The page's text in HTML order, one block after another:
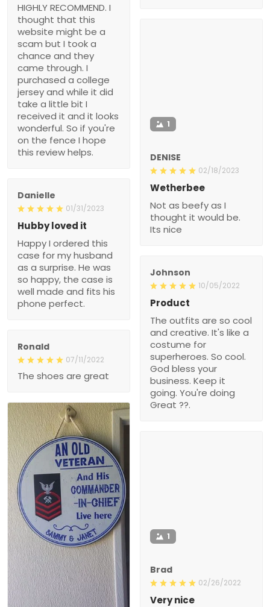
HIGHLY RECOMMEND. I
thought that this
website might be a
scam but I took a
chance and they
came through. I
purchased a college
jersey and while it did
take a little bit I
received it and it looks
wonderful. So if you're
on the fence I hope
this review helps.
1
DENISE
02/18/2023
Wetherbee
Not as beefy as I
thought it would be.
Its nice
Danielle
01/31/2023
Hubby loved it
Happy I ordered this
case for my husband
as a surprise. He was
so happy, the case is
well made and fits his
phone perfect.
Johnson
10/05/2022
Product
The outfits are so cool
and creative. It's like a
costume for
superheroes. So cool.
God bless your
business. Keep it
going. You're doing
Great ??.
Ronald
07/11/2022
The shoes are great
1
Brad
02/26/2022
Very nice